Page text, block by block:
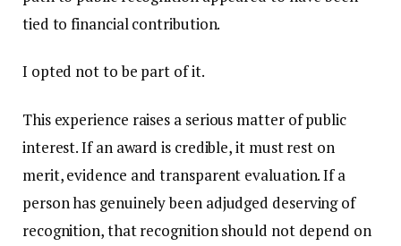
tied to financial contribution.
I opted not to be part of it.
This experience raises a serious matter of public
interest. If an award is credible, it must rest on
merit, evidence and transparent evaluation. If a
person has genuinely been adjudged deserving of
recognition, that recognition should not depend on